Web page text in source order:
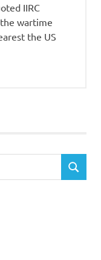
IIRC
wartime
the US